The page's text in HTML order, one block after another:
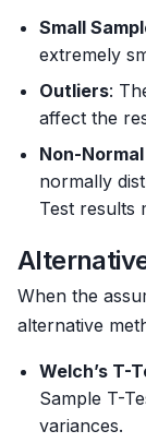
Small
extremely
Outliers:
affect the
Non-
normally
Test results
When the
alternative
Welch’s T-
Sample T-
variances.